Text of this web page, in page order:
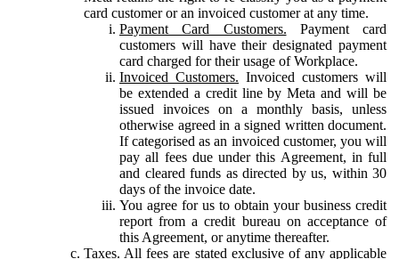
card customer or an invoiced customer at any time.
Payment Card Customers. Payment card
customers will have their designated payment
card charged for their usage of Workplace.
Invoiced Customers. Invoiced customers will
be extended a credit line by Meta and will be
issued invoices on a monthly basis, unless
otherwise agreed in a signed written document.
If categorised as an invoiced customer, you will
pay all fees due under this Agreement, in full
and cleared funds as directed by us, within 30
days of the invoice date.
You agree for us to obtain your business credit
report from a credit bureau on acceptance of
this Agreement, or anytime thereafter.
Taxes. All fees are stated exclusive of any applicable